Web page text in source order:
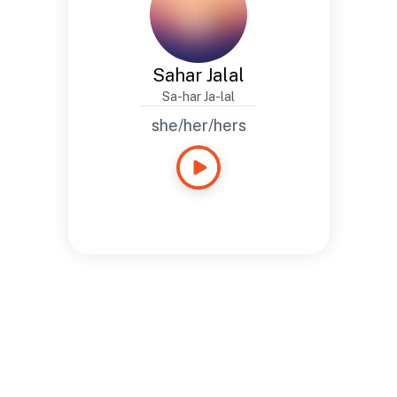
Sahar Jalal
Sa-har Ja-lal
she/her/hers